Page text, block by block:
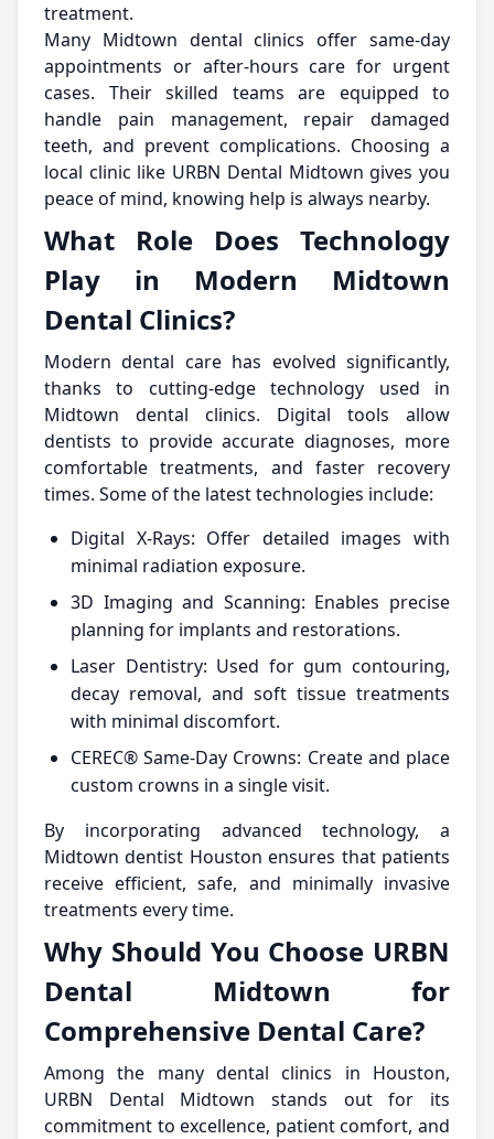
treatment.
Many Midtown dental clinics offer same-day
appointments or after-hours care for urgent
cases. Their skilled teams are equipped to
handle pain management, repair damaged
teeth, and prevent complications. Choosing a
local clinic like URBN Dental Midtown gives you
peace of mind, knowing help is always nearby.
What Role Does Technology
Play in Modern Midtown
Dental Clinics?
Modern dental care has evolved significantly,
thanks to cutting-edge technology used in
Midtown dental clinics. Digital tools allow
dentists to provide accurate diagnoses, more
comfortable treatments, and faster recovery
times. Some of the latest technologies include:
Digital X-Rays: Offer detailed images with
minimal radiation exposure.
3D Imaging and Scanning: Enables precise
planning for implants and restorations.
Laser Dentistry: Used for gum contouring,
decay removal, and soft tissue treatments
with minimal discomfort.
CEREC® Same-Day Crowns: Create and place
custom crowns in a single visit.
By incorporating advanced technology, a
Midtown dentist Houston ensures that patients
receive efficient, safe, and minimally invasive
treatments every time.
Why Should You Choose URBN
Dental Midtown for
Comprehensive Dental Care?
Among the many dental clinics in Houston,
URBN Dental Midtown stands out for its
commitment to excellence, patient comfort, and